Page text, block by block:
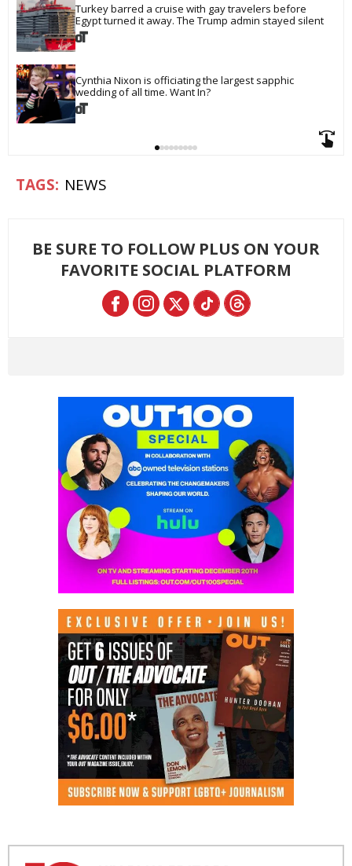
Turkey barred a cruise with gay travelers before
Egypt turned it away. The Trump admin stayed silent
Cynthia Nixon is officiating the largest sapphic
wedding of all time. Want In?
NEWS
BE SURE TO FOLLOW PLUS ON YOUR
FAVORITE SOCIAL PLATFORM